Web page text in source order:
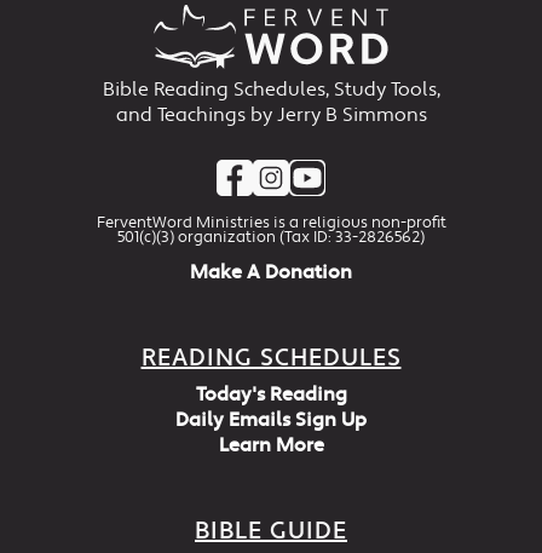
Bible Reading Schedules, Study Tools,
and Teachings by Jerry B Simmons
FerventWord Ministries is a religious non-profit
501(c)(3) organization (Tax ID: 33-2826562)
Make A Donation
READING SCHEDULES
Today's Reading
Daily Emails Sign Up
Learn More
BIBLE GUIDE